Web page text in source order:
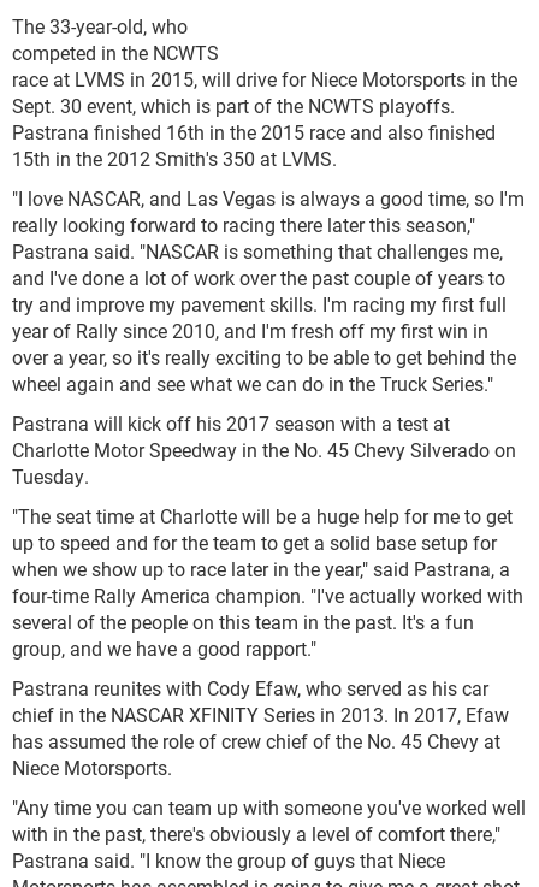
The 33-year-old, who
competed in the NCWTS
race at LVMS in 2015, will drive for Niece Motorsports in the
Sept. 30 event, which is part of the NCWTS playoffs.
Pastrana finished 16th in the 2015 race and also finished
15th in the 2012 Smith's 350 at LVMS.
"I love NASCAR, and Las Vegas is always a good time, so I'm
really looking forward to racing there later this season,"
Pastrana said. "NASCAR is something that challenges me,
and I've done a lot of work over the past couple of years to
try and improve my pavement skills. I'm racing my first full
year of Rally since 2010, and I'm fresh off my first win in
over a year, so it's really exciting to be able to get behind the
wheel again and see what we can do in the Truck Series."
Pastrana will kick off his 2017 season with a test at
Charlotte Motor Speedway in the No. 45 Chevy Silverado on
Tuesday.
"The seat time at Charlotte will be a huge help for me to get
up to speed and for the team to get a solid base setup for
when we show up to race later in the year," said Pastrana, a
four-time Rally America champion. "I've actually worked with
several of the people on this team in the past. It's a fun
group, and we have a good rapport."
Pastrana reunites with Cody Efaw, who served as his car
chief in the NASCAR XFINITY Series in 2013. In 2017, Efaw
has assumed the role of crew chief of the No. 45 Chevy at
Niece Motorsports.
"Any time you can team up with someone you've worked well
with in the past, there's obviously a level of comfort there,"
Pastrana said. "I know the group of guys that Niece